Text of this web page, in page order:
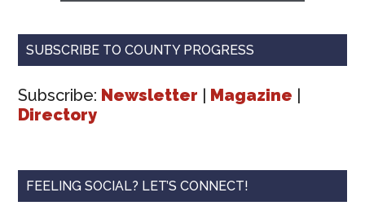
SUBSCRIBE TO COUNTY PROGRESS
Subscribe: Newsletter Magazine
Directory
FEELING SOCIAL? LET’S CONNECT!